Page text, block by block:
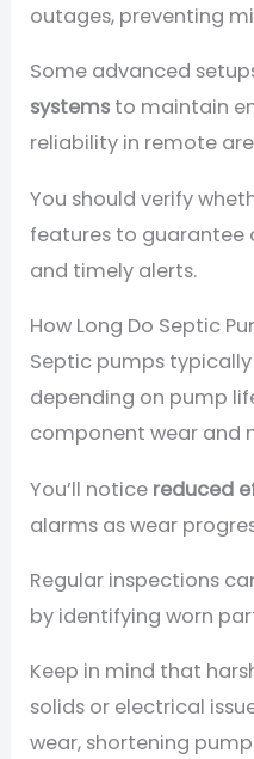
outages, preventing
Some advanced
systems to maintain
reliability in remote
You should verify
features to
and timely alerts.
How Long Do Septic
Septic pumps
depending on pump
component wear and
You’ll notice reduced
alarms as wear
Regular inspections
by identifying worn
Keep in mind that
solids or electrical
wear, shortening